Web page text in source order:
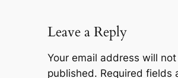
Leave a Reply
Your email address will
published. Required fields